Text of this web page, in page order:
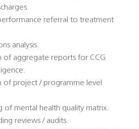
referral to treatment
analysis.
of aggregate reports for CCG
of project / programme level
of mental health quality matrix.
reviews / audits.